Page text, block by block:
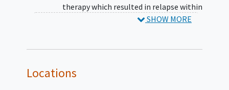
therapy which resulted in relapse within
6 months of completion of T-DXd will
Progressed on or following the most
SHOW MORE
Locations